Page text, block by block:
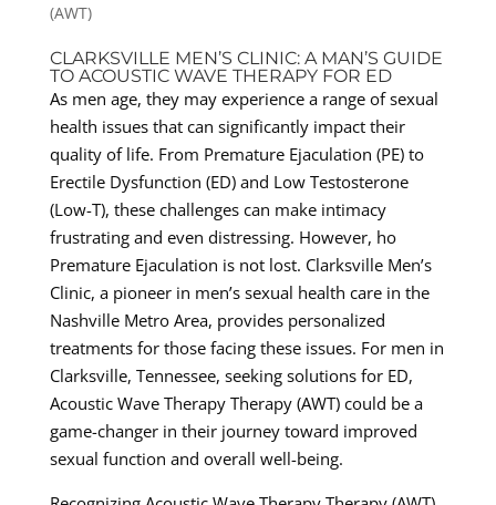
(AWT)
CLARKSVILLE MEN’S CLINIC: A MAN’S GUIDE
TO ACOUSTIC WAVE THERAPY FOR ED
As men age, they may experience a range of sexual
health issues that can significantly impact their
quality of life. From Premature Ejaculation (PE) to
Erectile Dysfunction (ED) and Low Testosterone
(Low-T), these challenges can make intimacy
frustrating and even distressing. However, ho
Premature Ejaculation is not lost. Clarksville Men’s
Clinic, a pioneer in men’s sexual health care in the
Nashville Metro Area, provides personalized
treatments for those facing these issues. For men in
Clarksville, Tennessee, seeking solutions for ED,
Acoustic Wave Therapy Therapy (AWT) could be a
game-changer in their journey toward improved
sexual function and overall well-being.